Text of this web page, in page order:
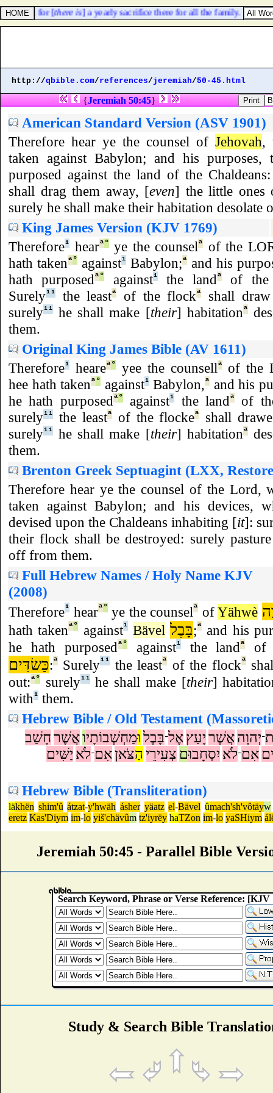
his city: for [there is] a yearly sacrifice there for all the family.
http://qbible.com/references/jeremiah/50-45.html